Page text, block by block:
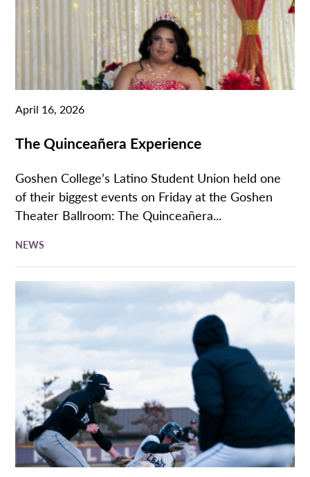
April 16, 2026
The Quinceañera Experience
Goshen College’s Latino Student Union held one
of their biggest events on Friday at the Goshen
Theater Ballroom: The Quinceañera...
NEWS